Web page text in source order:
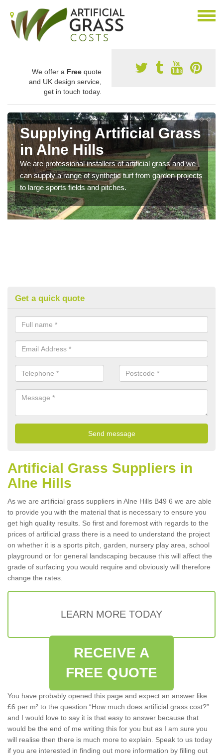
We offer a Free quote
and UK design service,
get in touch today.
Supplying Artificial Grass
in Alne Hills
We are professional installers of artificial grass and we
can supply a range of synthetic turf from garden projects
to large sports fields and pitches.
Get a quick quote
Artificial Grass Suppliers in
Alne Hills
As we are artificial grass suppliers in Alne Hills B49 6 we are able
to provide you with the material that is necessary to ensure you
get high quality results. So first and foremost with regards to the
prices of artificial grass there is a need to understand the project
on whether it is a sports pitch, garden, nursery play area, school
playground or for general landscaping because this will affect the
grade of surfacing you would require and obviously will therefore
change the rates.
LEARN MORE TODAY
RECEIVE A
FREE QUOTE
You have probably opened this page and expect an answer like
£6 per m² to the question “How much does artificial grass cost?”
and I would love to say it is that easy to answer because that
would be the end of me writing this for you but as I am sure you
will realise then there is much more to explain. Speak to us today
if you are interested in finding out more information by filling out